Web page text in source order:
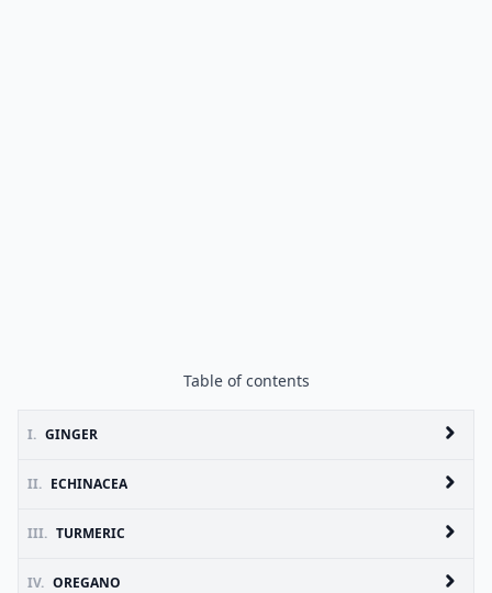
Table of contents
I. GINGER
II. ECHINACEA
III. TURMERIC
IV. OREGANO